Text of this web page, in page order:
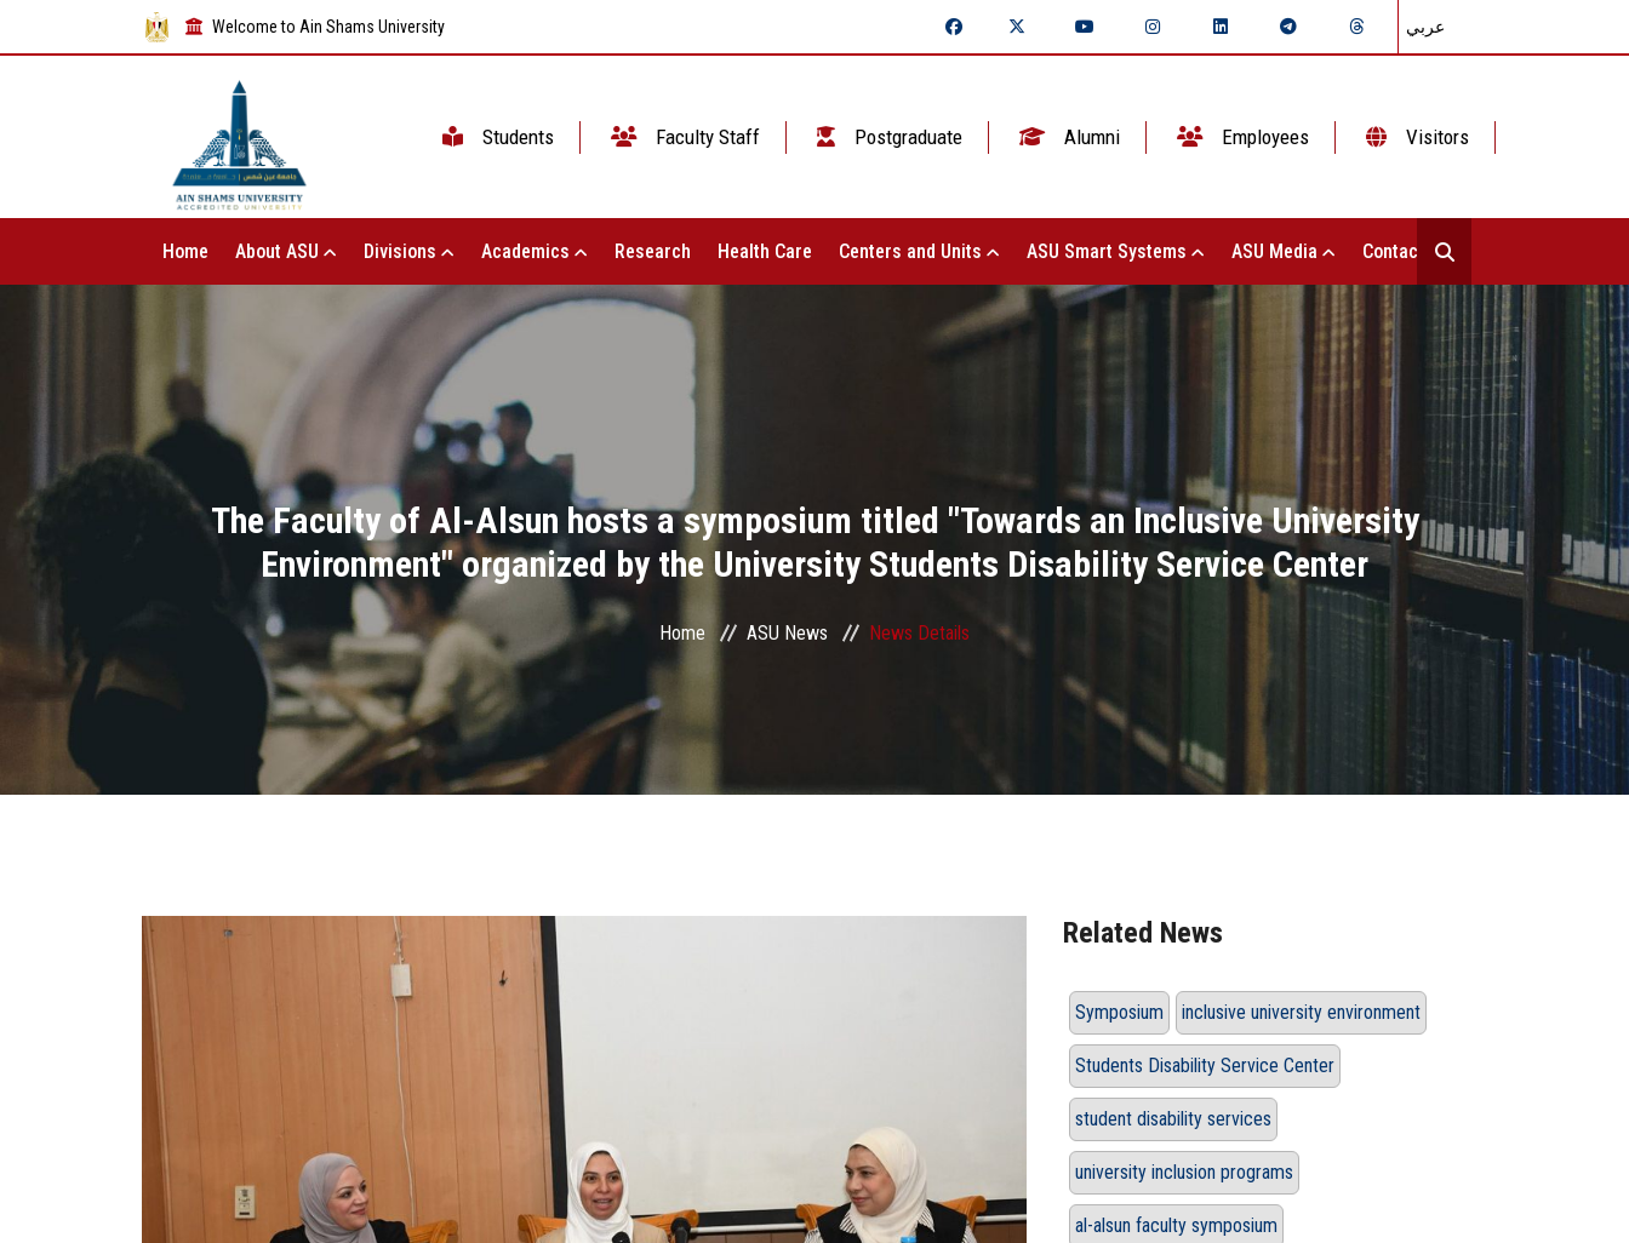
Welcome to Ain Shams University عربي
Students Faculty Staff Postgraduate Alumni Employees Visitors
Home About ASU Divisions Academics Research Health Care Centers and Units ASU Smart Systems ASU Media Contact Us
The Faculty of Al-Alsun hosts a symposium titled "Towards an Inclusive University
Environment" organized by the University Students Disability Service Center
Home ASU News News Details
Related News
Symposium inclusive university environment
Students Disability Service Center
student disability services
university inclusion programs
al-alsun faculty symposium